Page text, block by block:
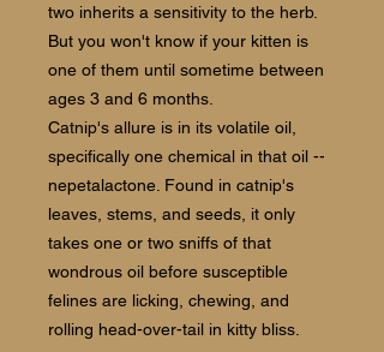
two inherits a sensitivity to the herb.
But you won't know if your kitten is
one of them until sometime between
ages 3 and 6 months.
Catnip's allure is in its volatile oil,
specifically one chemical in that oil --
nepetalactone. Found in catnip's
leaves, stems, and seeds, it only
takes one or two sniffs of that
wondrous oil before susceptible
felines are licking, chewing, and
rolling head-over-tail in kitty bliss.